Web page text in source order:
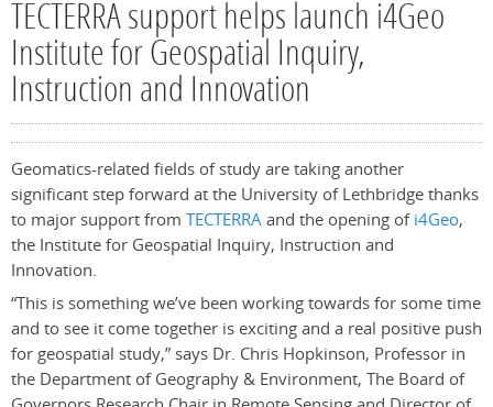
TECTERRA support helps launch i4Geo
Institute for Geospatial Inquiry,
Instruction and Innovation
Geomatics-related fields of study are taking another
significant step forward at the University of Lethbridge thanks
to major support from TECTERRAand the opening ofi4Geo,
the Institute for Geospatial Inquiry, Instruction and
Innovation.
“This is something we’ve been working towards for some time
and to see it come together is exciting and a real positive push
for geospatial study,” says Dr. Chris Hopkinson, Professor in
the Department of Geography & Environment, The Board of